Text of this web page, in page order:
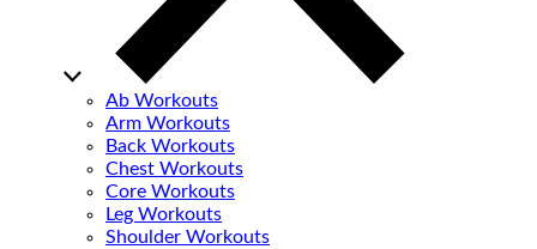
Ab Workouts
Arm Workouts
Back Workouts
Chest Workouts
Core Workouts
Leg Workouts
Shoulder Workouts